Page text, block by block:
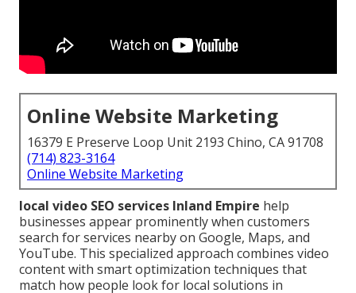
Online Website Marketing
16379 E Preserve Loop Unit 2193 Chino, CA 91708
(714) 823-3164
Online Website Marketing
local video SEO services Inland Empire help
businesses appear prominently when customers
search for services nearby on Google, Maps, and
YouTube. This specialized approach combines video
content with smart optimization techniques that
match how people look for local solutions in